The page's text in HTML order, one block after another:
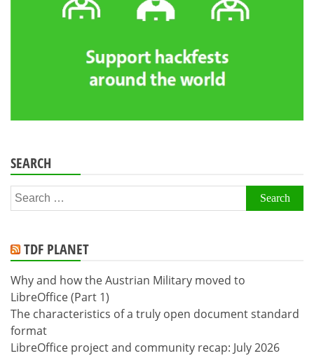
SEARCH
Search
for:
TDF PLANET
Why and how the Austrian Military moved to
LibreOffice (Part 1)
The characteristics of a truly open document standard
format
LibreOffice project and community recap: July 2026